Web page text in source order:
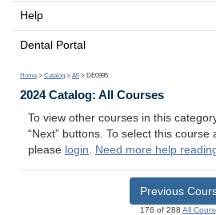
Help
Dental Portal
Home > Catalog > All > DE0995
2024 Catalog: All Courses
To view other courses in this
“Next” buttons. To select this
please login. Need more help
Previous
176 of 288 All